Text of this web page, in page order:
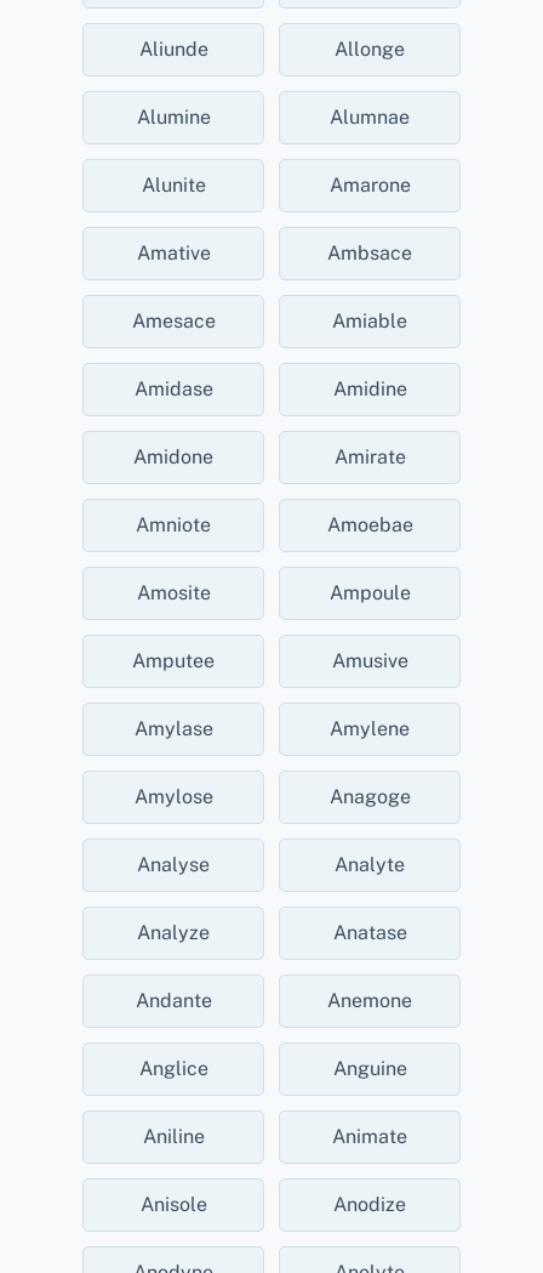
Aliunde Allonge
Alumine Alumnae
Alunite Amarone
Amative Ambsace
Amesace Amiable
Amidase Amidine
Amidone Amirate
Amniote Amoebae
Amosite Ampoule
Amputee Amusive
Amylase Amylene
Amylose Anagoge
Analyse Analyte
Analyze Anatase
Andante Anemone
Anglice Anguine
Aniline Animate
Anisole Anodize